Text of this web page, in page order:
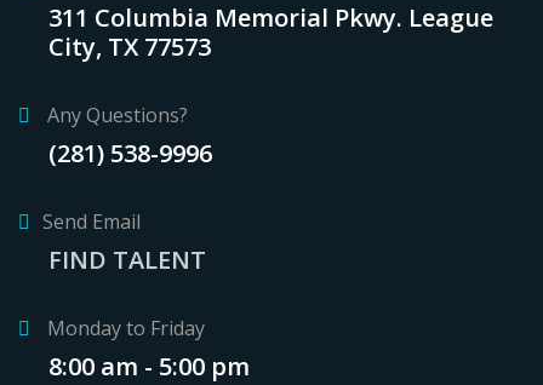
311 Columbia Memorial Pkwy. League
City, TX 77573
Any Questions?
(281) 538-9996
Send Email
FIND TALENT
Monday to Friday
8:00 am - 5:00 pm